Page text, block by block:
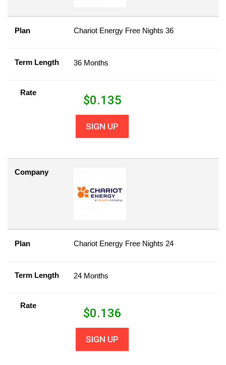
Plan Chariot Energy Free Nights 36
Term Length 36 Months
Rate
$0.135
SIGN UP
Company
Plan Chariot Energy Free Nights 24
Term Length 24 Months
Rate
$0.136
SIGN UP